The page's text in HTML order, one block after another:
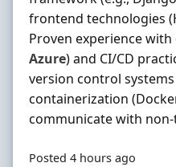
frontend technologies
Proven experience
Azure) and CI/CD
version control
containerization
communicate with
Posted 4 hours ago